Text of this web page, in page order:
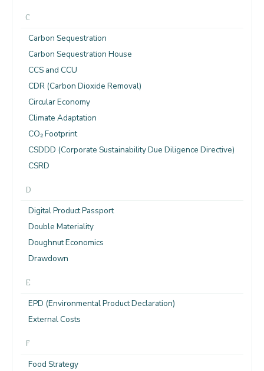
C
Carbon Sequestration
Carbon Sequestration House
CCS and CCU
CDR (Carbon Dioxide Removal)
Circular Economy
Climate Adaptation
CO₂ Footprint
CSDDD (Corporate Sustainability Due Diligence Directive)
CSRD
D
Digital Product Passport
Double Materiality
Doughnut Economics
Drawdown
E
EPD (Environmental Product Declaration)
External Costs
F
Food Strategy